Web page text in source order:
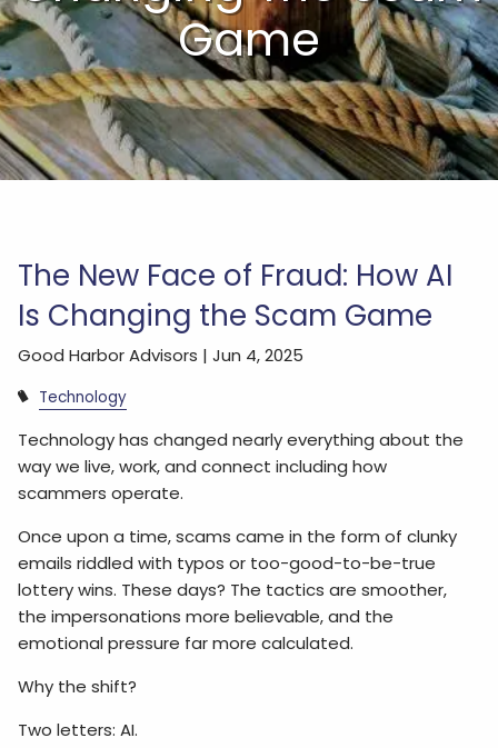
Game
The New Face of Fraud: How AI
Is Changing the Scam Game
Good Harbor Advisors |Jun 4, 2025
Technology
Technology has changed nearly everything about the
way we live, work, and connect including how
scammers operate.
Once upon a time, scams came in the form of clunky
emails riddled with typos or too-good-to-be-true
lottery wins. These days? The tactics are smoother,
the impersonations more believable, and the
emotional pressure far more calculated.
Why the shift?
Two letters: AI.